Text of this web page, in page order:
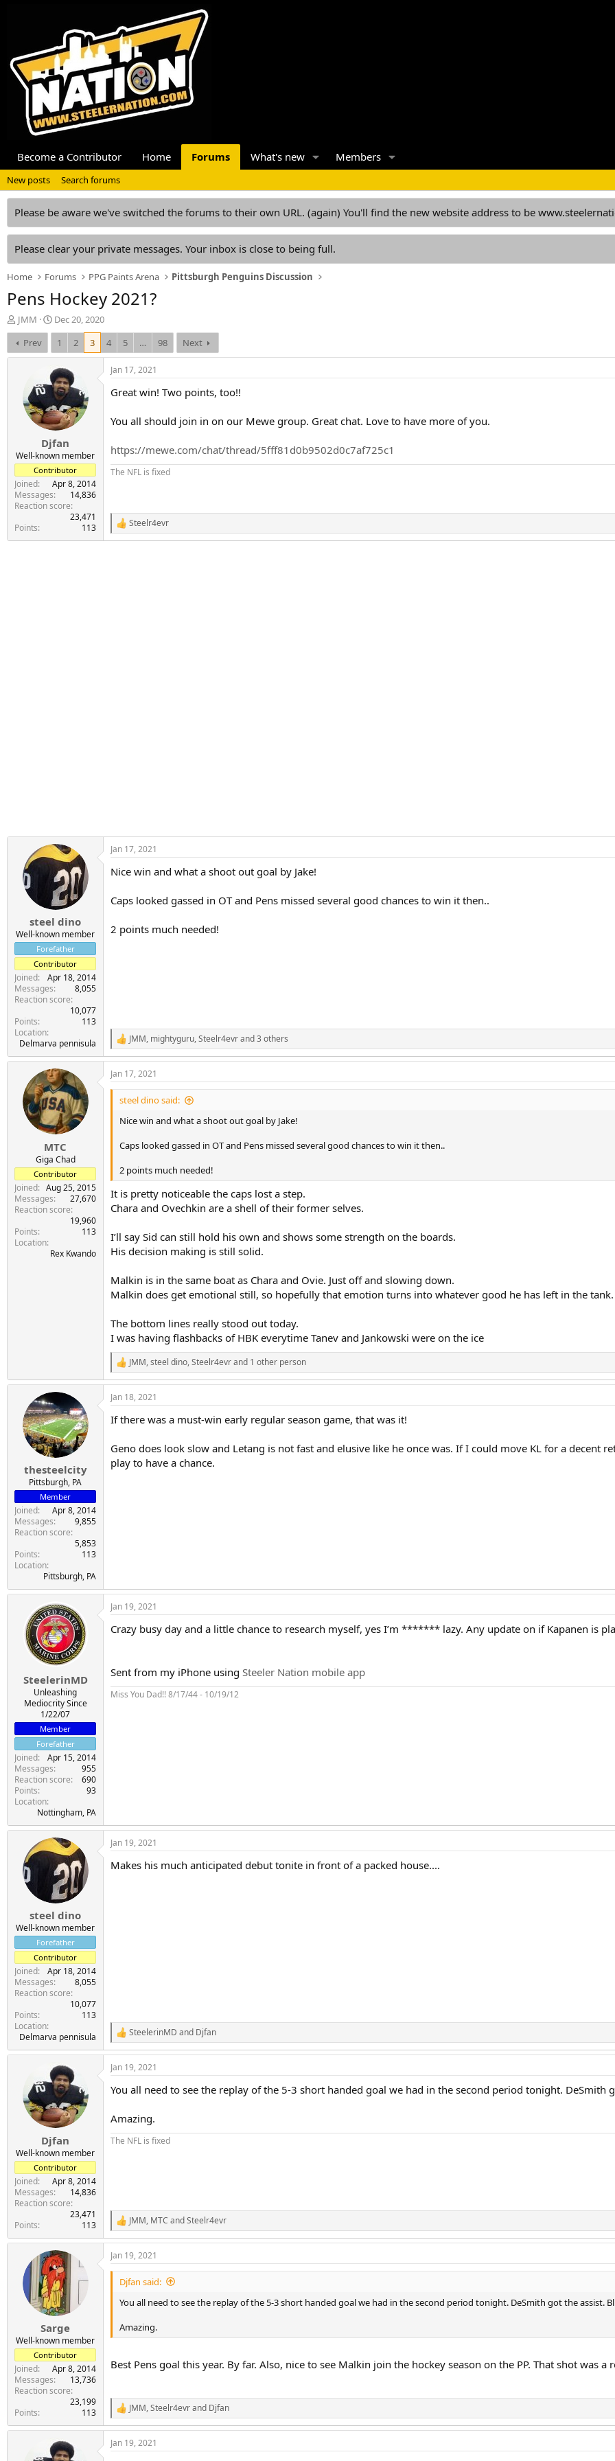
Become a Contributor Home Forums What's new Members
New posts Search forums
Please be aware we've switched the forums to their own URL. (again) You'll find the new website address to be
Please clear your private messages. Your inbox is close to being full.
Home Forums PPG Paints Arena Pittsburgh Penguins Discussion
Pens Hockey 2021?
T
h
r
e
e
r
JMM
S
t
a
r
t
d
a
t
e
Dec 20, 2020
Prev
1 2 3 4 5 … 98 Next
Djfan
Well-known member
Contributor
Joined
Apr 8, 2014
Messages
14,836
Reaction score
23,471
Points
113
Jan 17, 2021
Great win! Two points, too!!
You all should join in on our Mewe group. Great chat. Love to have more of you.
https://mewe.com/chat/thread/5fff81d0b9502d0c7af725c1
The NFL is fixed
R
e
Steelr4evr
steel dino
Well-known member
Forefather
Contributor
Joined
Apr 18, 2014
Messages
8,055
Reaction score
10,077
Points
113
Location
Delmarva pennisula
Jan 17, 2021
Nice win and what a shoot out goal by Jake!
Caps looked gassed in OT and Pens missed several good chances to win it then..
2 points much needed!
R
e
a
c
t
JMM, mightyguru,Steelr4evrand 3 others
MTC
Giga Chad
Contributor
Joined
Aug 25, 2015
Messages
27,670
Reaction score
19,960
Points
113
Location
Rex Kwando
Jan 17, 2021
steel dino said:
Nice win and what a shoot out goal by Jake!
Caps looked gassed in OT and Pens missed several good chances to win it then..
2 points much needed!
It is pretty noticeable the caps lost a step.
Chara and Ovechkin are a shell of their former selves.
I’ll say Sid can still hold his own and shows some strength on the boards.
His decision making is still solid.
Malkin is in the same boat as Chara and Ovie. Just off and slowing down.
Malkin does get emotional still, so hopefully that emotion turns into whatever good he has left in the tank.
The bottom lines really stood out today.
I was having flashbacks of HBK everytime Tanev and Jankowski were on the ice
R
e
a
c
i
n
s
:
JMM,steel dino,Steelr4evrand 1 other person
thesteelcity
Pittsburgh, PA
Member
Joined
Apr 8, 2014
Messages
9,855
Reaction score
5,853
Points
113
Location
Pittsburgh, PA
Jan 18, 2021
If there was a must-win early regular season game, that was it!
Geno does look slow and Letang is not fast and elusive like he once was. If I could move KL for a decent
play to have a chance.
SteelerinMD
Unleashing
Mediocrity Since
1/22/07
Member
Forefather
Joined
Apr 15, 2014
Messages
955
Reaction score
690
Points
93
Location
Nottingham, PA
Jan 19, 2021
Crazy busy day and a little chance to research myself, yes I’m ******* lazy. Any update on if Kapanen is
Sent from my iPhone using Steeler Nation mobile app
Miss You Dad!! 8/17/44 - 10/19/12
steel dino
Well-known member
Forefather
Contributor
Joined
Apr 18, 2014
Messages
8,055
Reaction score
10,077
Points
113
Location
Delmarva pennisula
Jan 19, 2021
Makes his much anticipated debut tonite in front of a packed house....
R
e
a
c
i
s
:
SteelerinMD and Djfan
Djfan
Well-known member
Contributor
Joined
Apr 8, 2014
Messages
14,836
Reaction score
23,471
Points
113
Jan 19, 2021
You all need to see the replay of the 5-3 short handed goal we had in the second period tonight. DeSmith
Amazing.
The NFL is fixed
R
e
a
c
t
n
JMM, MTC andSteelr4evr
Sarge
Well-known member
Contributor
Joined
Apr 8, 2014
Messages
13,736
Reaction score
23,199
Points
113
Jan 19, 2021
Djfan said:
You all need to see the replay of the 5-3 short handed goal we had in the second period tonight. DeSmith got the assist.
Amazing.
Best Pens goal this year. By far. Also, nice to see Malkin join the hockey season on the PP. That shot was a
R
e
a
c
JMM,Steelr4evrand Djfan
Jan 19, 2021